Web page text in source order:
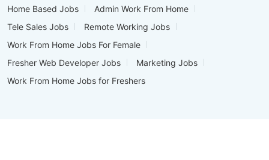
Home Based Jobs
Admin Work From Home
Tele Sales Jobs
Remote Working Jobs
Work From Home Jobs For Female
Fresher Web Developer Jobs
Marketing Jobs
Work From Home Jobs for Freshers